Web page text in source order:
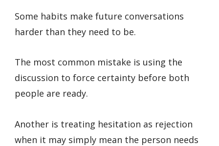
Some habits make future conversations
harder than they need to be.
The most common mistake is using the
discussion to force certainty before both
people are ready.
Another is treating hesitation as rejection
when it may simply mean the person needs